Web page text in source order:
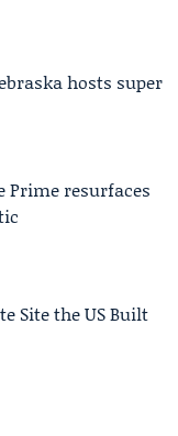
hosts super
Prime resurfaces